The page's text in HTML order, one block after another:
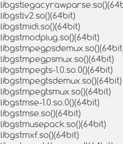
libgstlv2.so()(64bit)
libgstmidi.so()(64bit)
libgstmodplug.so()(64bit)
libgstmpegpsmux.so()(64bit)
libgstmpegts-1.0.so.0()(64bit)
libgstmpegtsdemux.so()(64bit)
libgstmpegtsmux.so()(64bit)
libgstmse-1.0.so.0()(64bit)
libgstmse.so()(64bit)
libgstmusepack.so()(64bit)
libgstmxf.so()(64bit)